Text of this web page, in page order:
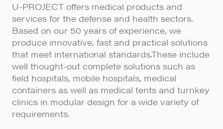
U-PROJECT offers medical products and
services for the defense and health sectors.
Based on our 50 years of experience, we
produce innovative, fast and practical solutions
that meet international standards.These include
well thought-out complete solutions such as
field hospitals, mobile hospitals, medical
containers as well as medical tents and turnkey
clinics in modular design for a wide variety of
requirements.